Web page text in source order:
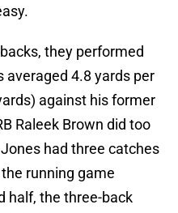
they performed
averaged 4.8 yards per
against his former
Raleek Brown did too
had three catches
running game
half, the three-back